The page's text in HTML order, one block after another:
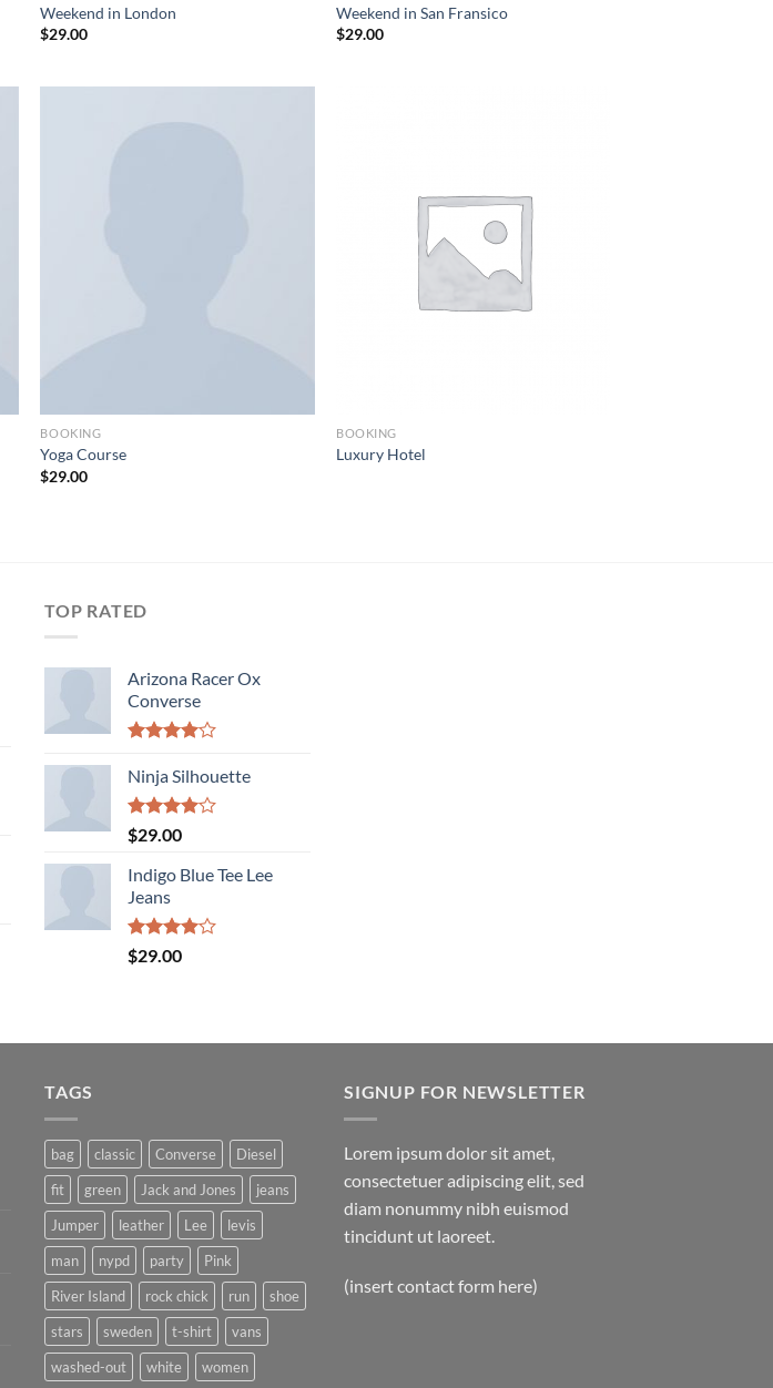
Weekend in London
$29.00
Weekend in San Fransico
$29.00
BOOKING
Yoga Course
$29.00
BOOKING
Luxury Hotel
TOP RATED
Arizona Racer Ox
Converse
4.00out
of 5
Ninja Silhouette
Rated
4.00
of 5
$29.00
Indigo Blue Tee Lee
Jeans
Rated
4.00
$29.00
TAGS
bag classic Converse
Diesel
fit
green Jack and Jones
jeans
Jumper
leather Lee
levis
man
nypd party
Pink
River Island
rock chick run
shoe
stars
sweden t-shirt
vans
washed-out
white women
SIGNUP FOR NEWSLETTER
Lorem ipsum dolor sit amet,
consectetuer adipiscing elit, sed
diam nonummy nibh euismod
tincidunt ut laoreet.
(insert contact form here)